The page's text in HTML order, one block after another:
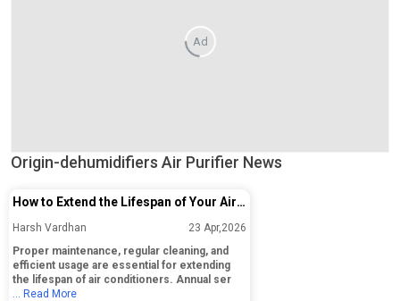
Ad
Origin-dehumidifiers Air Purifier News
How to Extend the Lifespan of Your Air
Conditioner: Essential Maintenance
Harsh Vardhan
23 Apr,2026
Proper maintenance, regular cleaning, and
efficient usage are essential for extending
the lifespan of air conditioners. Annual ser
... Read More